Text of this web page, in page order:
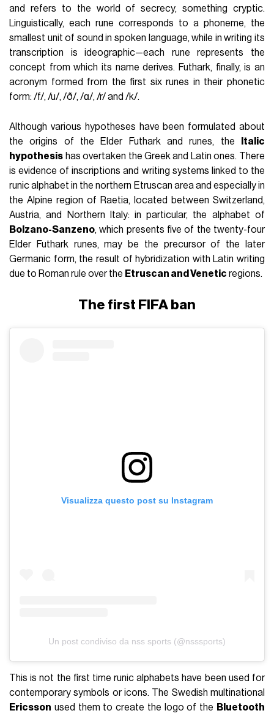
and refers to the world of secrecy, something cryptic.
Linguistically, each rune corresponds to a phoneme, the
smallest unit of sound in spoken language, while in writing its
transcription is ideographic—each rune represents the
concept from which its name derives. Futhark, finally, is an
acronym formed from the first six runes in their phonetic
form: /f/, /u/, /ð/, /ɑ/, /r/ and /k/.
Although various hypotheses have been formulated about
the origins of the Elder Futhark and runes, the
Italic
hypothesis has overtaken the Greek and Latin ones. There
is evidence of inscriptions and writing systems linked to the
runic alphabet in the northern Etruscan area and especially in
the Alpine region of Raetia, located between Switzerland,
Austria, and Northern Italy: in particular, the alphabet of
Bolzano-Sanzeno, which presents five of the twenty-four
Elder Futhark runes, may be the precursor of the later
Germanic form, the result of hybridization with Latin writing
due to Roman rule over the Etruscan and Venetic regions.
The first FIFA ban
Visualizza questo post su Instagram
Un post condiviso da nss sports (@nsssports)
This is not the first time runic alphabets have been used for
contemporary symbols or icons. The Swedish multinational
Ericsson used them to create the logo of the Bluetooth